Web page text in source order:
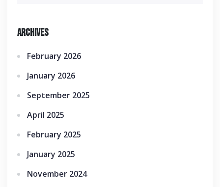
Archives
February 2026
January 2026
September 2025
April 2025
February 2025
January 2025
November 2024